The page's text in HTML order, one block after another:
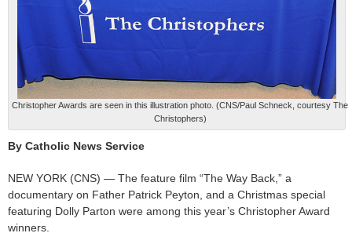
Christopher Awards are seen in this illustration photo. (CNS/Paul Schneck, courtesy The
Christophers)
By Catholic News Service
NEW YORK (CNS) — The feature film “The Way Back,” a
documentary on Father Patrick Peyton, and a Christmas special
featuring Dolly Parton were among this year’s Christopher Award
winners.